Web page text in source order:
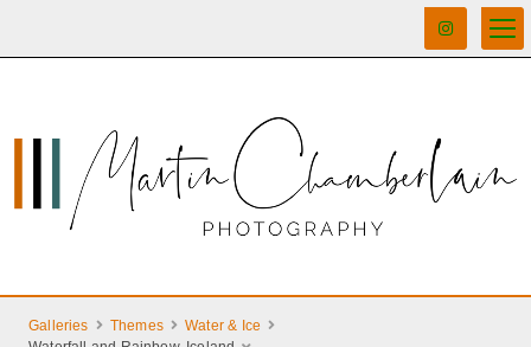
Galleries Themes
Water & Ice